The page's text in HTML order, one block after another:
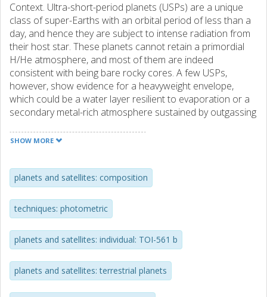
Context. Ultra-short-period planets (USPs) are a unique
class of super-Earths with an orbital period of less than a
day, and hence they are subject to intense radiation from
their host star. These planets cannot retain a primordial
H/He atmosphere, and most of them are indeed
consistent with being bare rocky cores. A few USPs,
however, show evidence for a heavyweight envelope,
which could be a water layer resilient to evaporation or a
secondary metal-rich atmosphere sustained by outgassing
learned about the nature and formation of USPs. Aims.
through the study of its transits and occultations. This is
crucial in order to understand the internal structure of this
USP and to assess the presence of an atmosphere.
Methods. We obtained ultra-precise transit photometry of
TOI-561 b with CHEOPS, and performed a joint analysis of
these data along with three archival visits from CHEOPS
transit photometry put strong constraints on its
properties. In particular, we restrict the uncertainties on
SHOW MORE
planets and satellites: composition
techniques: photometric
planets and satellites: individual: TOI-561 b
planets and satellites: terrestrial planets